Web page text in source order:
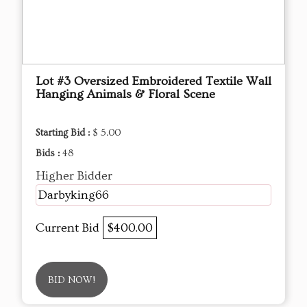
Lot #3 Oversized Embroidered Textile Wall
Hanging Animals & Floral Scene
Starting Bid : $ 5.00
Bids : 48
Higher Bidder
Darbyking66
Current Bid $400.00
BID NOW!